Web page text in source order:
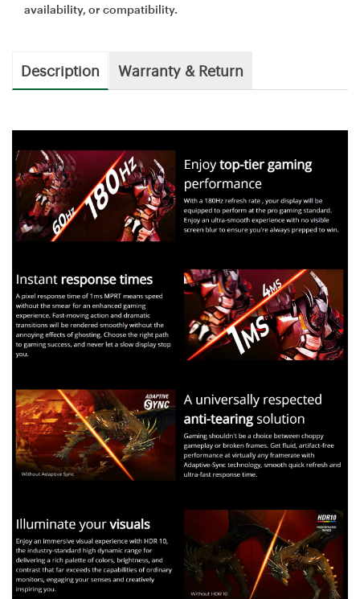
availability, or compatibility.
Description Warranty & Return